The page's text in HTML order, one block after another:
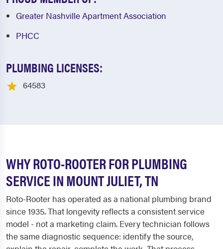
Greater Nashville Apartment Association
PHCC
PLUMBING LICENSES:
64583
WHY ROTO-ROOTER FOR PLUMBING
SERVICE IN MOUNT JULIET, TN
Roto-Rooter has operated as a national plumbing brand
since 1935. That longevity reflects a consistent service
model - not a marketing claim. Every technician follows
the same diagnostic sequence: identify the source,